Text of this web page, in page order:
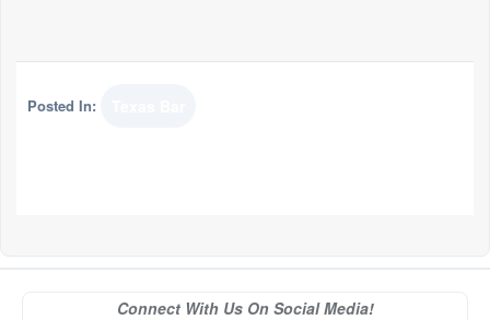
Posted In:
Connect With Us On Social Media!